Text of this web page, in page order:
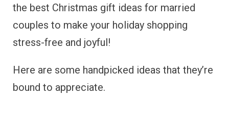
the best Christmas gift ideas for married
couples to make your holiday shopping
stress-free and joyful!
Here are some handpicked ideas that they’re
bound to appreciate.